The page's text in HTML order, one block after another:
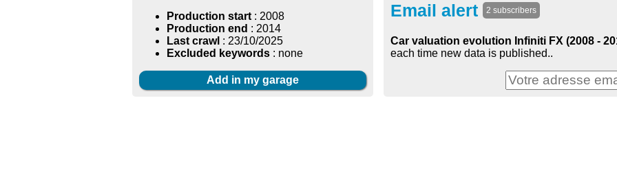
Production start: 2008
Production end : 2014
Last crawl : 23/10/2025
Excluded keywords : none
Add in my garage
Email alert 2 subscribers
Car valuation evolution Infiniti FX (2008 -
each time new data is published..